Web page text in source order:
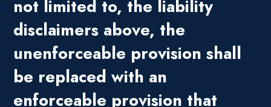
not limited to, the liability
disclaimers above, the
unenforceable provision shall
be replaced with an
enforceable provision that